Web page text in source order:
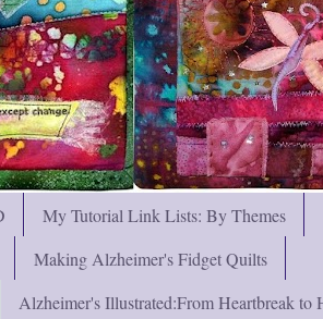
My Tutorial Link Lists: By Themes
Making Alzheimer's Fidget Quilts
Alzheimer's Illustrated:From Heartbreak to